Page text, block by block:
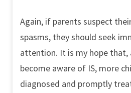
Again, if parents suspect
spasms, they should seek
attention. It is my hope that,
become aware of IS, more
diagnosed and promptly